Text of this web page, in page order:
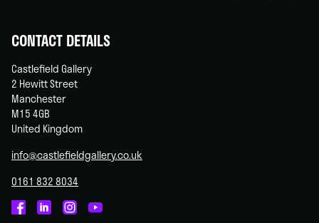
CONTACT DETAILS
Castlefield Gallery
2 Hewitt Street
Manchester
M15 4GB
United Kingdom
info@castlefieldgallery.co.uk
0161 832 8034